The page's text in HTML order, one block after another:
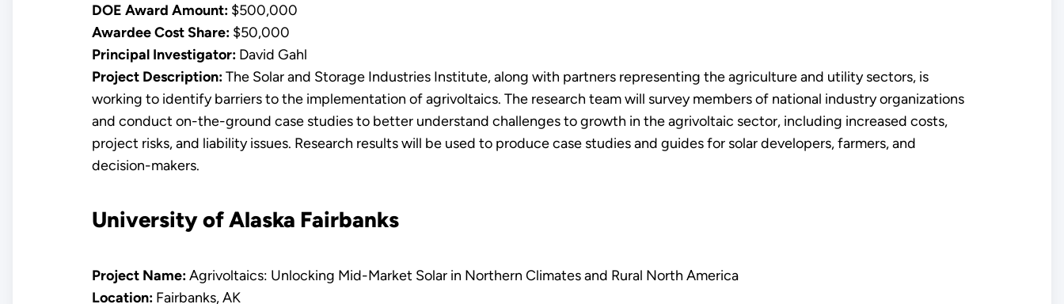
DOE Award Amount:$500,000
Awardee Cost Share:$50,000
Principal Investigator:David Gahl
Project Description:The Solar and Storage Industries Institute, along with partners representing the agriculture and utility sectors, is
working to identify barriers to the implementation of agrivoltaics. The research team will survey members of national industry organizations
and conduct on-the-ground case studies to better understand challenges to growth in the agrivoltaic sector, including increased costs,
project risks, and liability issues. Research results will be used to produce case studies and guides for solar developers, farmers, and
decision-makers.
University of Alaska Fairbanks
Project Name:Agrivoltaics: Unlocking Mid-Market Solar in Northern Climates and Rural North America
Location:Fairbanks, AK